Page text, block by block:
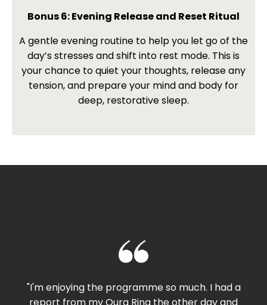
Bonus 6: Evening Release and Reset Ritual
A gentle evening routine to help you let go of the
day’s stresses and shift into rest mode. This is
your chance to quiet your thoughts, release any
tension, and prepare your mind and body for
deep, restorative sleep.
"I'm enjoying the programme so much. I had a